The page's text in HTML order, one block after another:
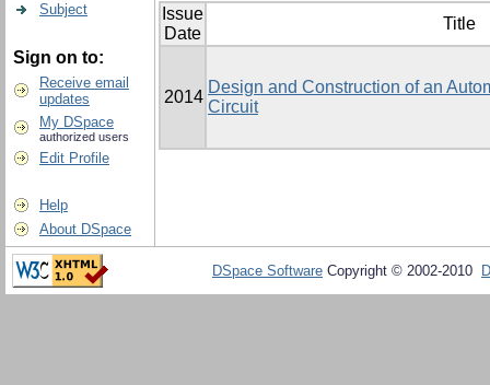
Subject
Sign on to:
Receive email
updates
My DSpace
authorized users
Edit Profile
Help
About DSpace
Issue
Date
Title
2014
Design and Construction of an
Circuit
DSpace Software Copyright © 2002-2010